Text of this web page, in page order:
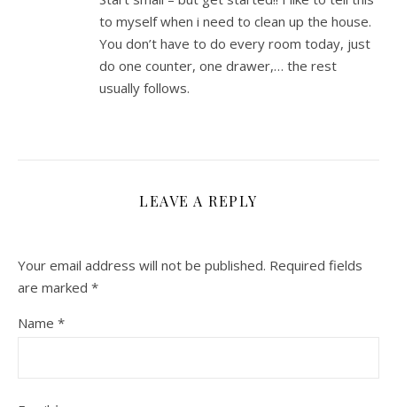
to myself when i need to clean up the house.
You don’t have to do every room today, just
do one counter, one drawer,… the rest
usually follows.
LEAVE A REPLY
Your email address will not be published. Required fields
are marked *
Name *